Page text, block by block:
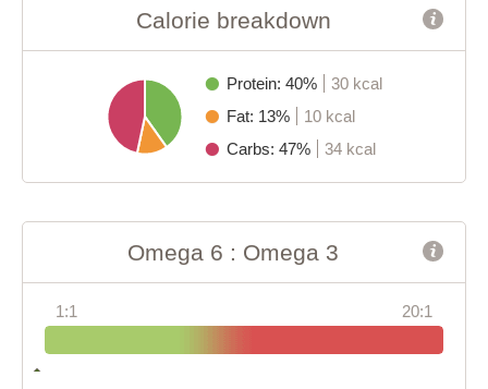
Calorie breakdown
Protein: 40%
30 kcal
Fat: 13%
10 kcal
Carbs: 47%
34 kcal
Omega 6 : Omega 3
1:1 20:1